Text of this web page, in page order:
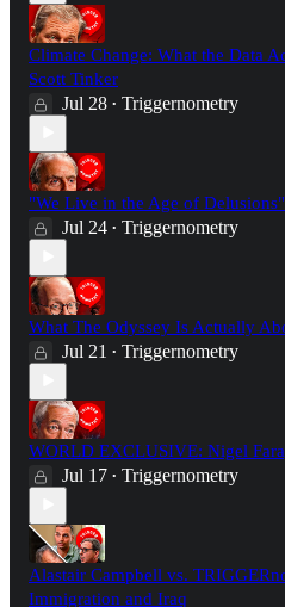
Climate Change: What the Data
Scott Tinker
Jul 28 • Triggernometry
"We Live in the Age of
Jul 24 • Triggernometry
What The Odyssey Is Actually
Jul 21 • Triggernometry
WORLD EXCLUSIVE: Nigel
Jul 17 • Triggernometry
Alastair Campbell vs.
Immigration and Iraq